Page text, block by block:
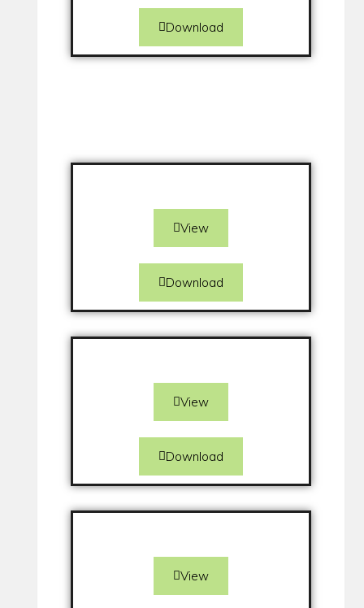
Download
View
Download
View
Download
View